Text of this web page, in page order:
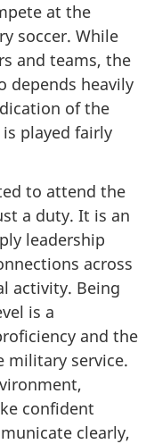
at the
soccer. While
and teams, the
depends heavily
of the
played fairly
to attend the
a duty. It is an
leadership
across
activity. Being
is a
and the
military service.
confident
clearly,